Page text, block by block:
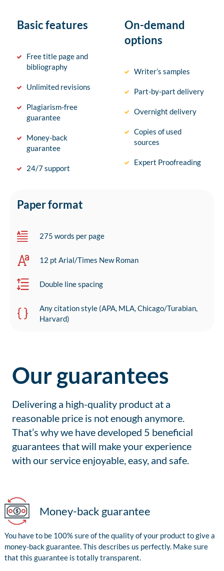
Basic features
Free title page and
bibliography
Unlimited revisions
Plagiarism-free
guarantee
Money-back
guarantee
24/7 support
On-demand
options
Writer’s samples
Part-by-part delivery
Overnight delivery
Copies of used
sources
Expert Proofreading
Paper format
275 words per page
12 pt Arial/Times New Roman
Double line spacing
Any citation style (APA, MLA, Chicago/Turabian,
Harvard)
Our guarantees
Delivering a high-quality product at a
reasonable price is not enough anymore.
That’s why we have developed 5 beneficial
guarantees that will make your experience
with our service enjoyable, easy, and safe.
Money-back guarantee
You have to be 100% sure of the quality of your product to give a
money-back guarantee. This describes us perfectly. Make sure
that this guarantee is totally transparent.